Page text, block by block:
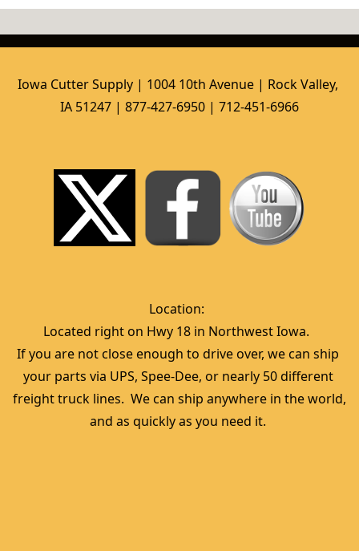
Iowa Cutter Supply | 1004 10th Avenue | Rock Valley,
IA 51247 | 877-427-6950 | 712-451-6966
Location:
Located right on Hwy 18 in Northwest Iowa.
If you are not close enough to drive over, we can ship
your parts via UPS, Spee-Dee, or nearly 50 different
freight truck lines.  We can ship anywhere in the world,
and as quickly as you need it.